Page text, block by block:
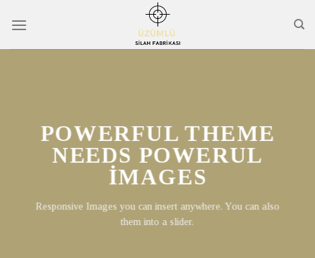
POWERFUL THEME
NEEDS POWERUL
IMAGES
Responsive Images you can insert anywhere. You can also
them into a slider.